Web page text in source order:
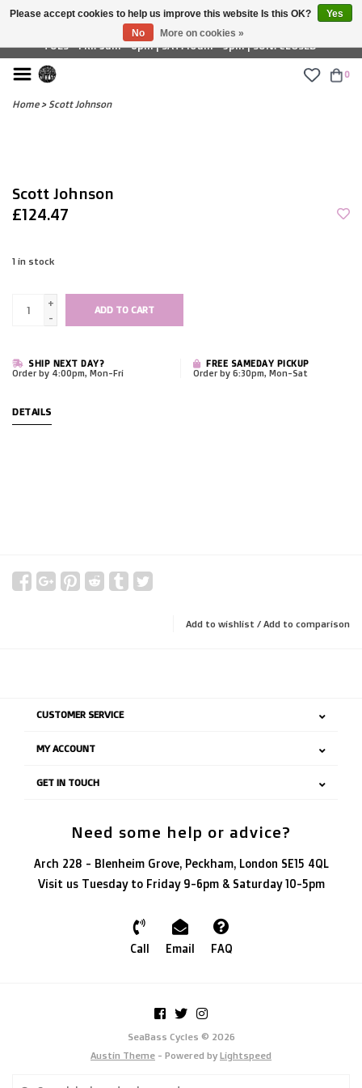
£ GBP
TUES - FRI: 9am - 6pm | SAT: 10am - 5pm | SUN: CLOSED
0
Home> Scott Johnson
Scott Johnson
£124.47
1 in stock
+
-
ADD TO CART
SHIP NEXT DAY?
Order by 4:00pm, Mon-Fri
FREE SAMEDAY PICKUP
Order by 6:30pm, Mon-Sat
DETAILS
Add to wishlist / Add to comparison
CUSTOMER SERVICE
MY ACCOUNT
GET IN TOUCH
Need some help or advice?
Arch 228 - Blenheim Grove, Peckham, London SE15 4QL
Visit us Tuesday to Friday 9-6pm & Saturday 10-5pm
Call Email FAQ
SeaBass Cycles © 2026
Austin Theme - Powered by Lightspeed
Please accept cookies to help us improve this website Is this OK?
Yes
No
More on cookies »